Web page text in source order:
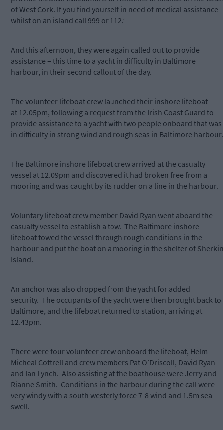
of West Cork. If you find yourself in need of medical assistance
whilst on an island call 999 or 112.’
And this afternoon, they were again called out to provide
assistance – this time to a yacht in difficulty in Baltimore
harbour, in their second callout of the day.
The volunteer lifeboat crew launched their inshore lifeboat
at 12.05pm, following a request from the Irish Coast Guard to
provide assistance to a yacht with two people onboard that was
in difficulty in strong wind and rough seas in Baltimore harbour.
The Baltimore inshore lifeboat crew arrived at the casualty
vessel at 12.09pm and discovered it had broken free from a
mooring and was caught by its rudder on a line in the harbour.
Voluntary lifeboat crew member David Ryan went aboard the
casualty vessel to establish a tow. The Baltimore inshore
lifeboat towed the vessel through rough conditions in the
harbour and put the boat on a mooring in the shelter of Sherkin
Island.
An anchor was also dropped from the yacht for added
security. The occupants of the yacht were then brought back to
Baltimore, and the lifeboat returned to station, arriving at
12.43pm.
There were four volunteer crew onboard the lifeboat, Helm
Micheal Cottrell and crew members Pat O’Driscoll, David Ryan
and Ian Lynch. Also assisting at the boathouse were Jerry and
Rianne Smith. Conditions in the harbour during the call were
very windy with a south westerly force 7-8 wind and 1.5m sea
swell.